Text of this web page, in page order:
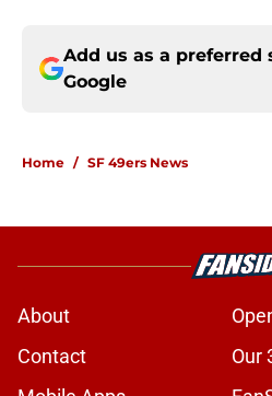
Add us as a preferred
Google
Home / SF 49ers News
About
Contact
Our